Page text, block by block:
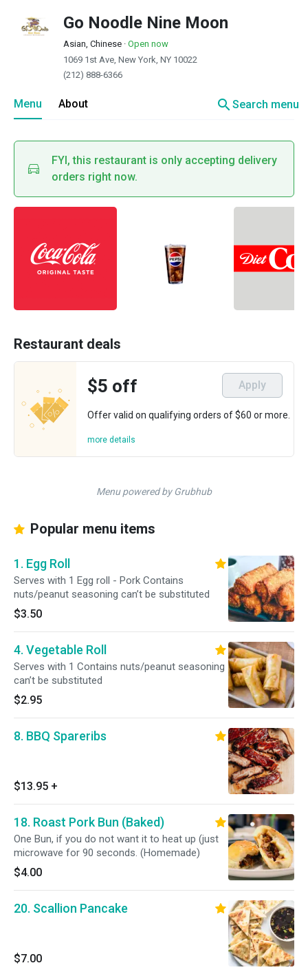
Go Noodle Nine Moon
Asian, Chinese · Open now
1069 1st Ave, New York, NY 10022
(212) 888-6366
Menu About searchSearch menu
FYI, this restaurant is only accepting delivery
orders right now.
Restaurant deals
$5 off Apply
Offer valid on qualifying orders of $60 or more.
more details
Menu powered by Grubhub
Popular menu items
1. Egg Roll
Serves with 1 Egg roll - Pork Contains
nuts/peanut seasoning can’t be substituted
$3.50
4. Vegetable Roll
Serves with 1 Contains nuts/peanut seasoning
can’t be substituted
$2.95
8. BBQ Spareribs
$13.95 +
18. Roast Pork Bun (Baked)
One Bun, if you do not want it to heat up (just
microwave for 90 seconds. (Homemade)
$4.00
20. Scallion Pancake
$7.00